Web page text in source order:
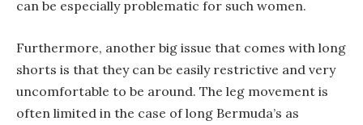
can be especially problematic for such women.
Furthermore, another big issue that comes with long
shorts is that they can be easily restrictive and very
uncomfortable to be around. The leg movement is
often limited in the case of long Bermuda’s as